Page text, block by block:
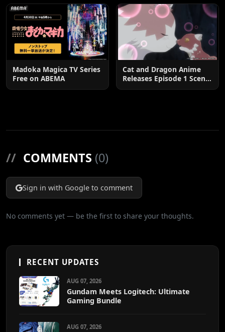
Madoka Magica TV Series
Free on ABEMA
Cat and Dragon Anime
Releases Episode 1 Scene
Cuts
// COMMENTS (0)
Sign in with Google to comment
No comments yet — be the first to share your thoughts.
RECENT UPDATES
AUG 07, 2026
Gundam Meets Logitech: Ultimate
Gaming Bundle
AUG 07, 2026